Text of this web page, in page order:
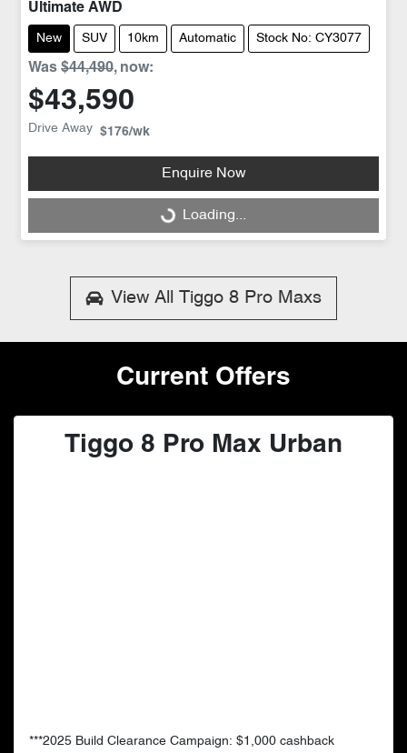
Ultimate AWD
New SUV 10km Automatic Stock No: CY3077
Was $44,490, now:
$43,590
Drive Away $176/wk
Enquire Now
Loading...Loading...
View All Tiggo 8 Pro Maxs
Current Offers
Tiggo 8 Pro Max Urban
***2025 Build Clearance Campaign: $1,000 cashback